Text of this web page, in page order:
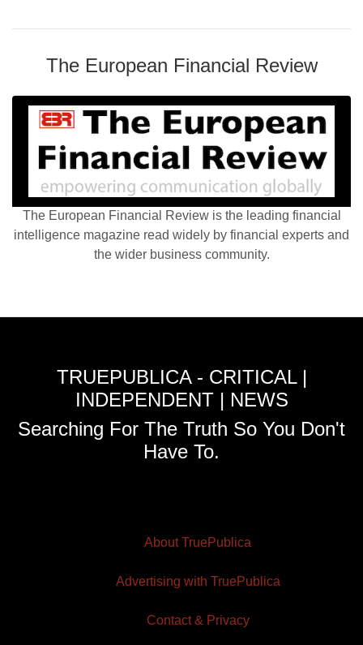
The European Financial Review
The European Financial Review is the leading financial
intelligence magazine read widely by financial experts and
the wider business community.
TRUEPUBLICA - CRITICAL |
INDEPENDENT | NEWS
Searching For The Truth So You Don't
Have To.
About TruePublica
Advertising with TruePublica
Contact & Privacy